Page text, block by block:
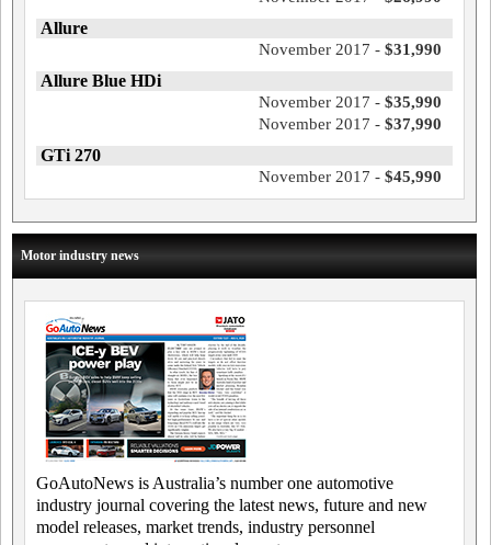
Allure
November 2017 - $31,990
Allure Blue HDi
November 2017 - $35,990
November 2017 - $37,990
GTi 270
November 2017 - $45,990
Motor industry news
GoAutoNews is Australia’s number one automotive
industry journal covering the latest news, future and new
model releases, market trends, industry personnel